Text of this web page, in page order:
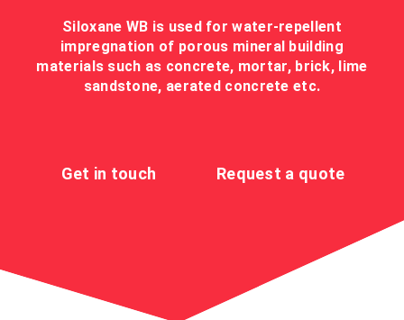
Siloxane WB is used for water-repellent
impregnation of porous mineral building
materials such as concrete, mortar, brick, lime
sandstone, aerated concrete etc.
Get in touch Request a quote